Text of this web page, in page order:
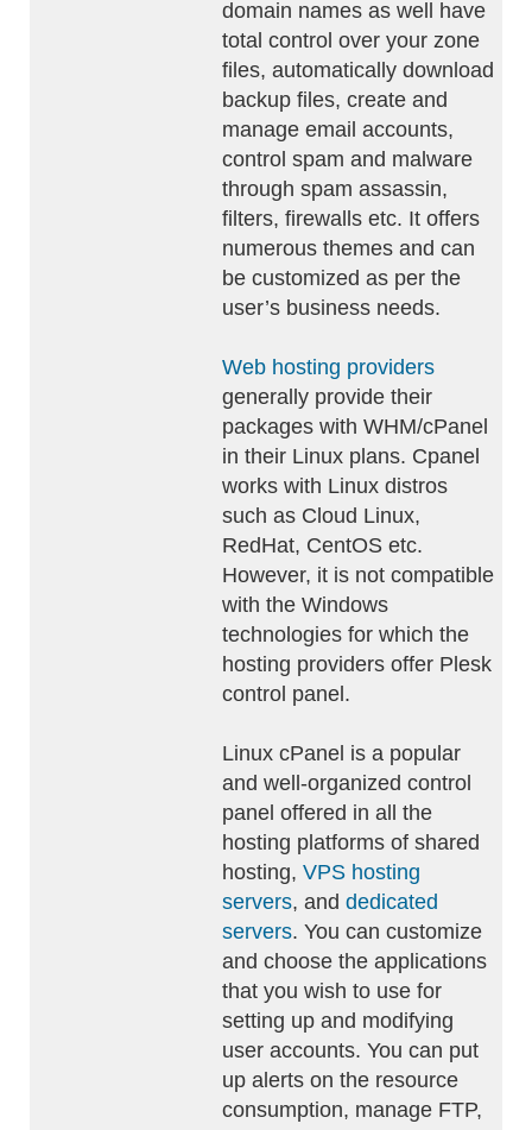
domain names as well have
total control over your zone
files, automatically download
backup files, create and
manage email accounts,
control spam and malware
through spam assassin,
filters, firewalls etc. It offers
numerous themes and can
be customized as per the
user’s business needs.
Web hosting providers
generally provide their
packages with WHM/cPanel
in their Linux plans. Cpanel
works with Linux distros
such as Cloud Linux,
RedHat, CentOS etc.
However, it is not compatible
with the Windows
technologies for which the
hosting providers offer Plesk
control panel.
Linux cPanel is a popular
and well-organized control
panel offered in all the
hosting platforms of shared
hosting, VPS hosting
servers, and dedicated
servers. You can customize
and choose the applications
that you wish to use for
setting up and modifying
user accounts. You can put
up alerts on the resource
consumption, manage FTP,